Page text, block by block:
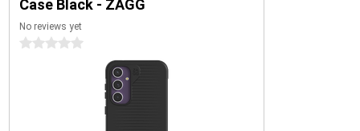
Case Black - ZAGG
No reviews yet
0 stars